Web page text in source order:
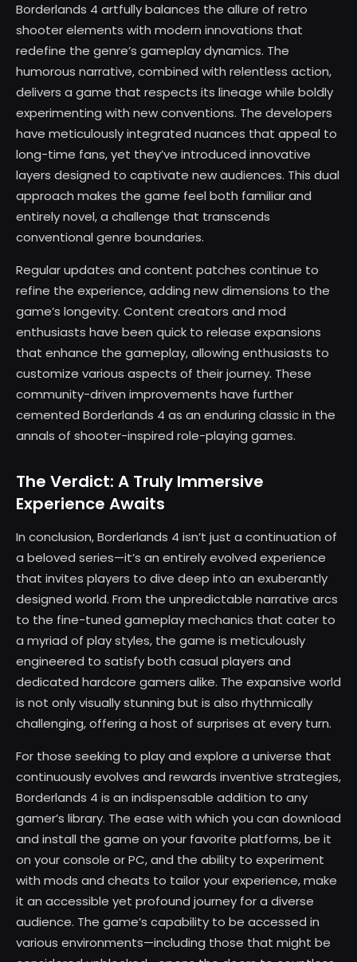
Borderlands 4 artfully balances the allure of retro
shooter elements with modern innovations that
redefine the genre’s gameplay dynamics. The
humorous narrative, combined with relentless action,
delivers a game that respects its lineage while boldly
experimenting with new conventions. The developers
have meticulously integrated nuances that appeal to
long-time fans, yet they’ve introduced innovative
layers designed to captivate new audiences. This dual
approach makes the game feel both familiar and
entirely novel, a challenge that transcends
conventional genre boundaries.
Regular updates and content patches continue to
refine the experience, adding new dimensions to the
game’s longevity. Content creators and mod
enthusiasts have been quick to release expansions
that enhance the gameplay, allowing enthusiasts to
customize various aspects of their journey. These
community-driven improvements have further
cemented Borderlands 4 as an enduring classic in the
annals of shooter-inspired role-playing games.
The Verdict: A Truly Immersive
Experience Awaits
In conclusion, Borderlands 4 isn’t just a continuation of
a beloved series—it’s an entirely evolved experience
that invites players to dive deep into an exuberantly
designed world. From the unpredictable narrative arcs
to the fine-tuned gameplay mechanics that cater to
a myriad of play styles, the game is meticulously
engineered to satisfy both casual players and
dedicated hardcore gamers alike. The expansive world
is not only visually stunning but is also rhythmically
challenging, offering a host of surprises at every turn.
For those seeking to play and explore a universe that
continuously evolves and rewards inventive strategies,
Borderlands 4 is an indispensable addition to any
gamer’s library. The ease with which you can download
and install the game on your favorite platforms, be it
on your console or PC, and the ability to experiment
with mods and cheats to tailor your experience, make
it an accessible yet profound journey for a diverse
audience. The game’s capability to be accessed in
various environments—including those that might be